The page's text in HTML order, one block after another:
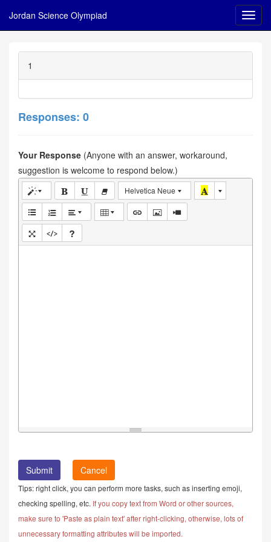
Jordan Science Olympiad
1
Responses: 0
Your Response (Anyone with an answer, workaround,
suggestion is welcome to respond below.)
Helvetica Neue
Cancel
Tips: right click, you can perform more tasks, such as inserting emoji,
checking spelling, etc. If you copy text from Word or other sources,
make sure to 'Paste as plain text' after right-clicking, otherwise, lots of
unnecessary formatting attributes will be imported.